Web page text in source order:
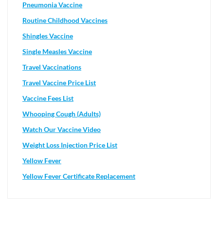
Pneumonia Vaccine
Routine Childhood Vaccines
Shingles Vaccine
Single Measles Vaccine
Travel Vaccinations
Travel Vaccine Price List
Vaccine Fees List
Whooping Cough (Adults)
Watch Our Vaccine Video
Weight Loss Injection Price List
Yellow Fever
Yellow Fever Certificate Replacement